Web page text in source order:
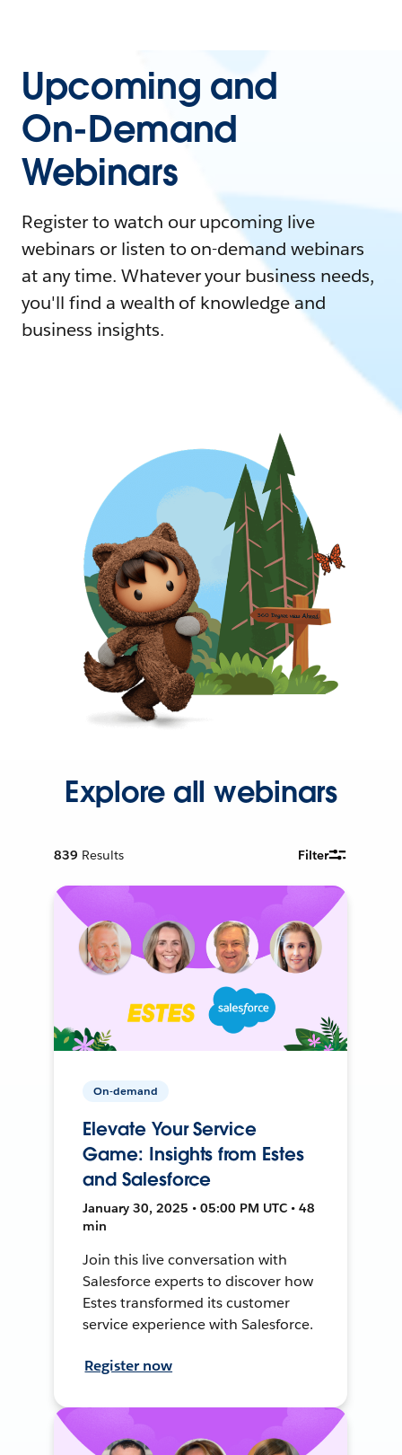
Upcoming and
On-Demand
Webinars
Register to watch our upcoming live
webinars or listen to on-demand webinars
at any time. Whatever your business needs,
you'll find a wealth of knowledge and
business insights.
Explore all webinars
839 Results Filter
On-demand
Elevate Your Service
Game: Insights from Estes
and Salesforce
January 30, 2025 • 05:00 PM UTC • 48
min
Join this live conversation with
Salesforce experts to discover how
Estes transformed its customer
service experience with Salesforce.
Register now